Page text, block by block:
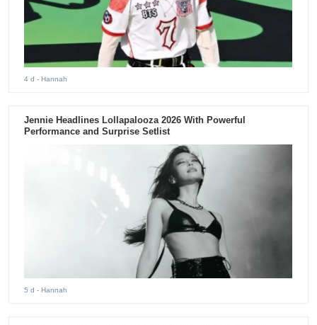
4 d - Hannah
Jennie Headlines Lollapalooza 2026 With Powerful
Performance and Surprise Setlist
5 d - Hannah